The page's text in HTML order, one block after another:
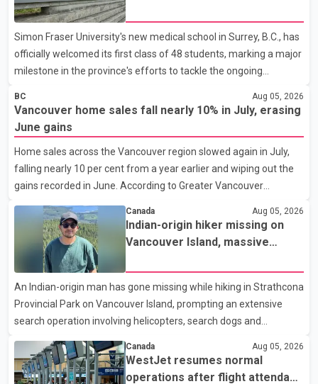
Simon Fraser University's new medical school in Surrey, B.C., has
officially welcomed its first class of 48 students, marking a major
milestone in the province's efforts to tackle the ongoing
inaugural group began orientation on Wednesday and will follow
an accelerated, year-round medical program that allows
students to earn their Doctor of Medicine (MD) degree in three
years instead of the traditional four. The first graduates are
expected to begin residency training as early as 2029. B.C.
Premier David Eby described the new school as
BC Aug 05, 2026
Vancouver home sales fall nearly 10% in July, erasing
June gains
Home sales across the Vancouver region slowed again in July,
falling nearly 10 per cent from a year earlier and wiping out the
gains recorded in June. According to Greater Vancouver
Realtors, a total of 2,061 residential properties were sold last
month, down 9.8 per cent compared with July 2025. Sales were
also 18.6 per cent below the region's 10-year seasonal average.
Andrew Lis, Chief Economist and Vice-President of Data
Analytics at Greater Vancouver Realtors, said the real estate
market has followed a pattern of "one step forward and one
step back" over the past several years, with the Jun
Canada Aug 05, 2026
Indian-origin hiker missing on
Vancouver Island, massive
An Indian-origin man has gone missing while hiking in Strathcona
Provincial Park on Vancouver Island, prompting an extensive
search operation involving helicopters, search dogs and
Keshav Jindal was last seen hiking on Mount Albert Edward on
the afternoon of Aug. 3. He has not been seen or heard from
Canada Aug 05, 2026
WestJet resumes normal
operations after flight attendant